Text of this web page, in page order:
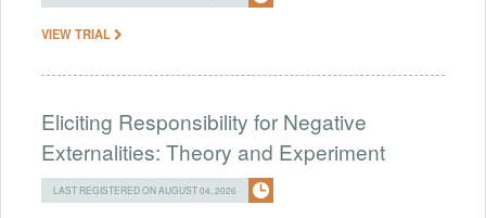
VIEW TRIAL
Eliciting Responsibility for Negative
Externalities: Theory and Experiment
LAST REGISTERED ON AUGUST 04, 2026